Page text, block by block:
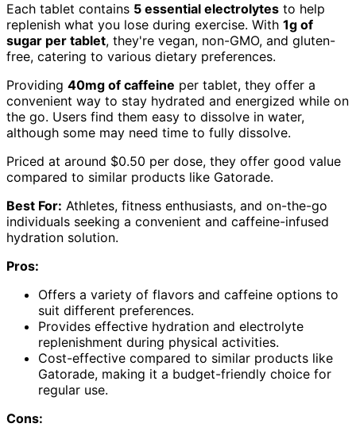
Each tablet contains 5 essential electrolytes to help
replenish what you lose during exercise. With 1g of
sugar per tablet, they're vegan, non-GMO, and gluten-
free, catering to various dietary preferences.
Providing 40mg of caffeine per tablet, they offer a
convenient way to stay hydrated and energized while on
the go. Users find them easy to dissolve in water,
although some may need time to fully dissolve.
Priced at around $0.50 per dose, they offer good value
compared to similar products like Gatorade.
Best For: Athletes, fitness enthusiasts, and on-the-go
individuals seeking a convenient and caffeine-infused
hydration solution.
Pros:
Offers a variety of flavors and caffeine options to
suit different preferences.
Provides effective hydration and electrolyte
replenishment during physical activities.
Cost-effective compared to similar products like
Gatorade, making it a budget-friendly choice for
regular use.
Cons: